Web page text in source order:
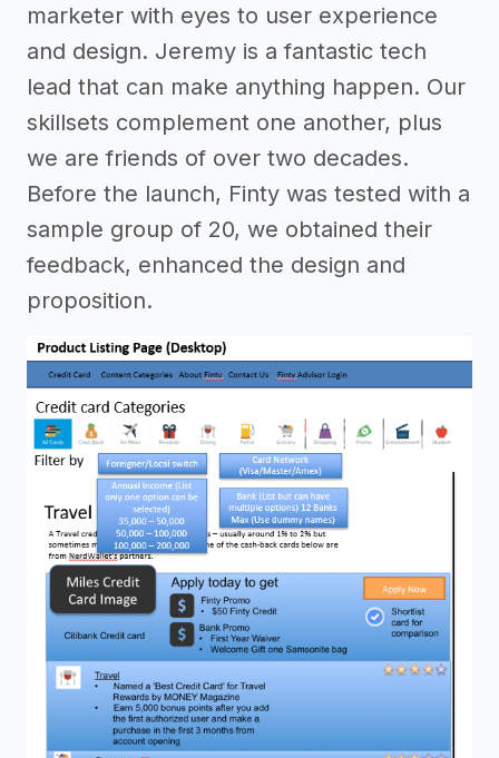
marketer with eyes to user experience
and design. Jeremy is a fantastic tech
lead that can make anything happen. Our
skillsets complement one another, plus
we are friends of over two decades.
Before the launch, Finty was tested with a
sample group of 20, we obtained their
feedback, enhanced the design and
proposition.